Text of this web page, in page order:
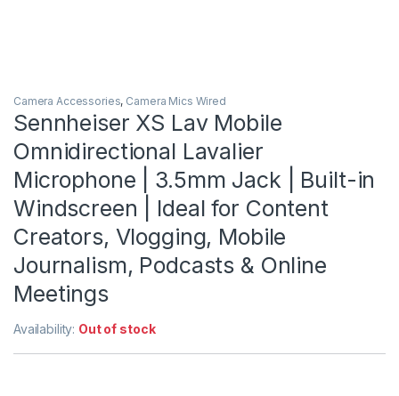
Camera Accessories, Camera Mics Wired
Sennheiser XS Lav Mobile
Omnidirectional Lavalier
Microphone | 3.5mm Jack | Built-in
Windscreen | Ideal for Content
Creators, Vlogging, Mobile
Journalism, Podcasts & Online
Meetings
Availability: Out of stock